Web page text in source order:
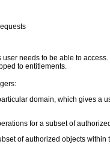
needs to be able to
to entitlements.
domain, which gives a
for a subset of
of authorized objects